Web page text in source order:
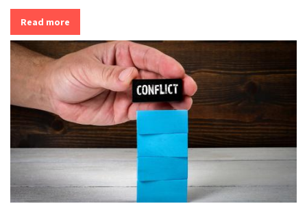
Read more